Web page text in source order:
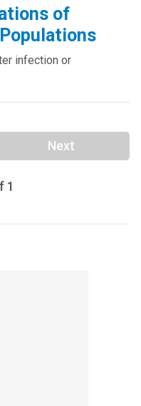
of
infection or
1
Next